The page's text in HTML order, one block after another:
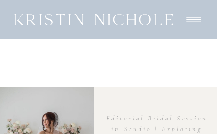
KRISTIN NICHOLE
Editorial Bridal Session
in Studio | Exploring